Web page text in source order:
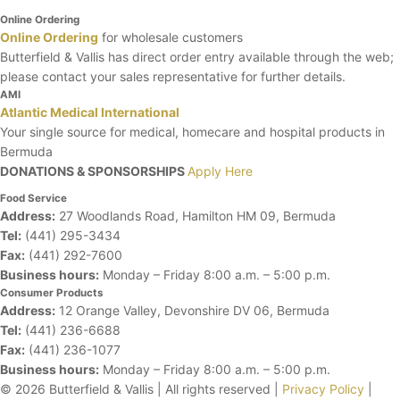
Online Ordering
Online Ordering for wholesale customers
Butterfield & Vallis has direct order entry available through the web;
please contact your sales representative for further details.
AMI
Atlantic Medical International
Your single source for medical, homecare and hospital products in
Bermuda
DONATIONS & SPONSORSHIPS Apply Here
Food Service
Address: 27 Woodlands Road, Hamilton HM 09, Bermuda
Tel: (441) 295-3434
Fax: (441) 292-7600
Business hours: Monday – Friday 8:00 a.m. – 5:00 p.m.
Consumer Products
Address: 12 Orange Valley, Devonshire DV 06, Bermuda
Tel: (441) 236-6688
Fax: (441) 236-1077
Business hours: Monday – Friday 8:00 a.m. – 5:00 p.m.
© 2026 Butterfield & Vallis | All rights reserved | Privacy Policy